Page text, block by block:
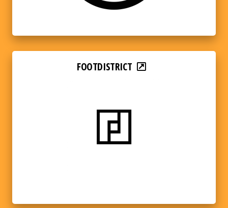
FOOTDISTRICT